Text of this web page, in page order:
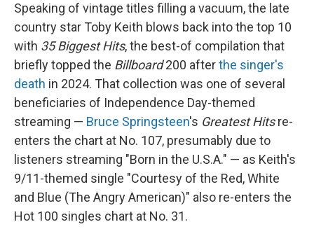
Speaking of vintage titles filling a vacuum, the late
country star Toby Keith blows back into the top 10
with 35 Biggest Hits, the best-of compilation that
briefly topped the Billboard200 afterthe singer's
death in 2024. That collection was one of several
beneficiaries of Independence Day-themed
streaming — Bruce Springsteen's Greatest Hitsre-
enters the chart at No. 107, presumably due to
listeners streaming "Born in the U.S.A." — as Keith's
9/11-themed single "Courtesy of the Red, White
and Blue (The Angry American)" also re-enters the
Hot 100 singles chart at No. 31.